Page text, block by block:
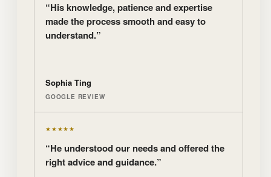
“His knowledge, patience and expertise
made the process smooth and easy to
understand.”
Sophia Ting
GOOGLE REVIEW
★★★★★
“He understood our needs and offered the
right advice and guidance.”